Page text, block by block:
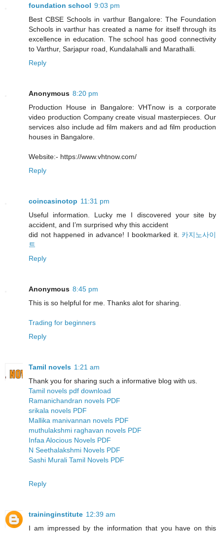
foundation school 9:03 pm
Best CBSE Schools in varthur Bangalore: The Foundation
Schools in varthur has created a name for itself through its
excellence in education. The school has good connectivity
to Varthur, Sarjapur road, Kundalahalli and Marathalli.
Reply
Anonymous 8:20 pm
Production House in Bangalore: VHTnow is a corporate
video production Company create visual masterpieces. Our
services also include ad film makers and ad film production
houses in Bangalore.
Website:- https://www.vhtnow.com/
Reply
coincasinotop 11:31 pm
Useful information. Lucky me I discovered your site by
accident, and I’m surprised why this accident
did not happened in advance! I bookmarked it. 카지노사이
트
Reply
Anonymous 8:45 pm
This is so helpful for me. Thanks alot for sharing.
Trading for beginners
Reply
Tamil novels 1:21 am
Thank you for sharing such a informative blog with us.
Tamil novels pdf download
Ramanichandran novels PDF
srikala novels PDF
Mallika manivannan novels PDF
muthulakshmi raghavan novels PDF
Infaa Alocious Novels PDF
N Seethalakshmi Novels PDF
Sashi Murali Tamil Novels PDF
Reply
traininginstitute 12:39 am
I am impressed by the information that you have on this